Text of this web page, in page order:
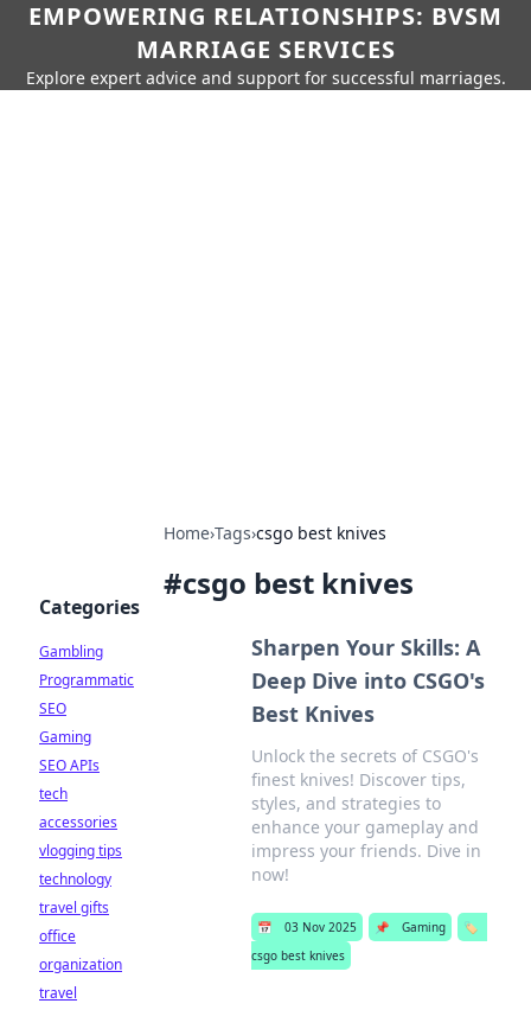
EMPOWERING RELATIONSHIPS: BVSM
MARRIAGE SERVICES
Explore expert advice and support for successful marriages.
Home›Tags›csgo best knives
#csgo best knives
Sharpen Your Skills: A
Deep Dive into CSGO's
Best Knives
Unlock the secrets of CSGO's
finest knives! Discover tips,
styles, and strategies to
enhance your gameplay and
impress your friends. Dive in
now!
📅 03 Nov 2025 📌 Gaming
🏷️
csgo best knives
Categories
Gambling
Programmatic
SEO
Gaming
SEO APIs
tech
accessories
vlogging tips
technology
travel gifts
office
organization
travel